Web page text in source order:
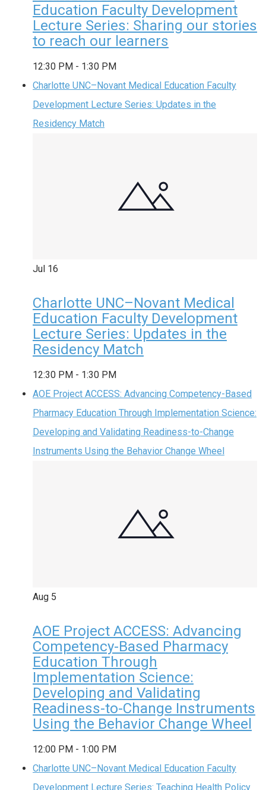
Education Faculty Development
Lecture Series: Sharing our stories
to reach our learners
12:30 PM - 1:30 PM
Charlotte UNC–Novant Medical Education Faculty
Development Lecture Series: Updates in the
Residency Match
Jul 16
Charlotte UNC–Novant Medical
Education Faculty Development
Lecture Series: Updates in the
Residency Match
12:30 PM - 1:30 PM
AOE Project ACCESS: Advancing Competency-Based
Pharmacy Education Through Implementation Science:
Developing and Validating Readiness-to-Change
Instruments Using the Behavior Change Wheel
Aug 5
AOE Project ACCESS: Advancing
Competency-Based Pharmacy
Education Through
Implementation Science:
Developing and Validating
Readiness-to-Change Instruments
Using the Behavior Change Wheel
12:00 PM - 1:00 PM
Charlotte UNC–Novant Medical Education Faculty
Development Lecture Series: Teaching Health Policy